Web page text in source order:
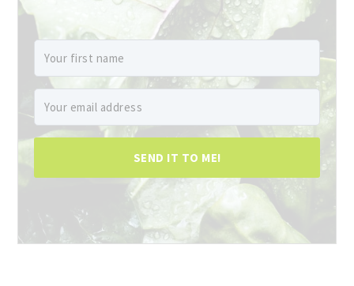
SEND IT TO ME!